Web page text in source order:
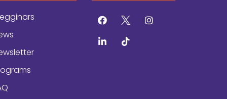
facebook
instagram
linkedintiktok